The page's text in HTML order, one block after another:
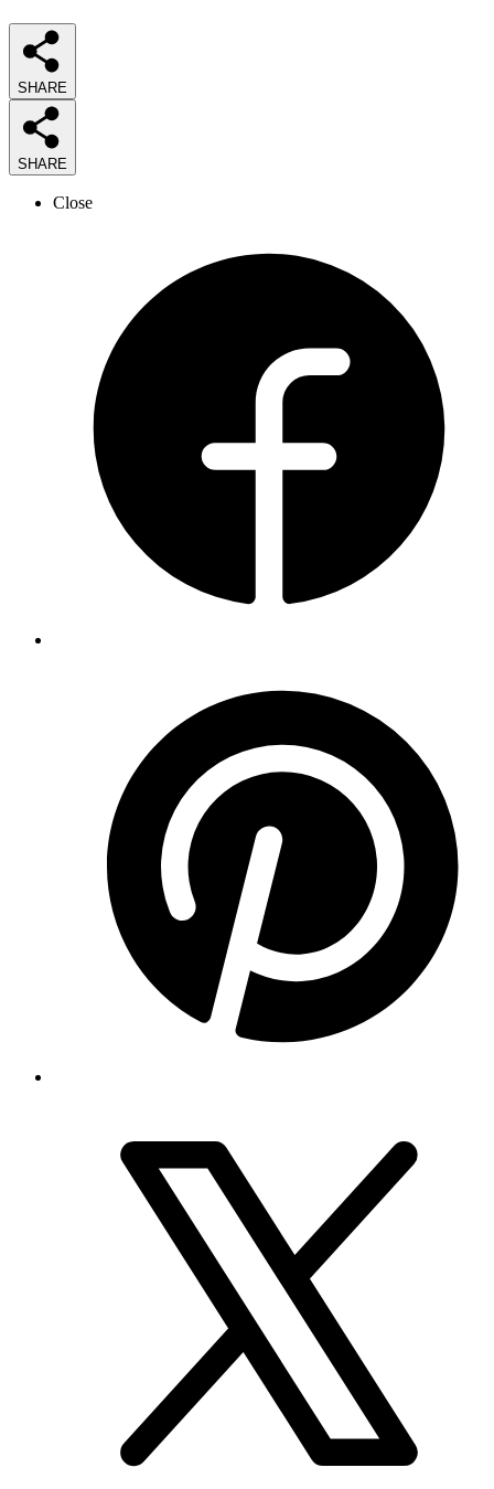
SHARE
SHARE
Close